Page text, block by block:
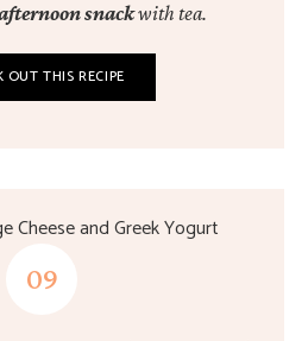
snackwith tea.
OUT THIS RECIPE